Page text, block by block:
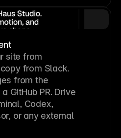
site from
from Slack.
from the
GitHub PR. Drive
Codex,
or any external